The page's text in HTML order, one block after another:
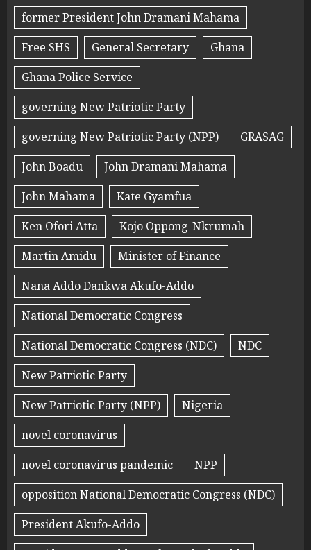
former President John Dramani Mahama
Free SHS
General Secretary
Ghana
Ghana Police Service
governing New Patriotic Party
governing New Patriotic Party (NPP)
GRASAG
John Boadu
John Dramani Mahama
John Mahama
Kate Gyamfua
Ken Ofori Atta
Kojo Oppong-Nkrumah
Martin Amidu
Minister of Finance
Nana Addo Dankwa Akufo-Addo
National Democratic Congress
National Democratic Congress (NDC)
NDC
New Patriotic Party
New Patriotic Party (NPP)
Nigeria
novel coronavirus
novel coronavirus pandemic
NPP
opposition National Democratic Congress (NDC)
President Akufo-Addo